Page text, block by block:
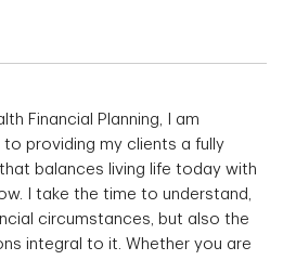
Financial Planning, I am
providing my clients a fully
balances living life today with
I take the time to understand,
circumstances, but also the
integral to it. Whether you are